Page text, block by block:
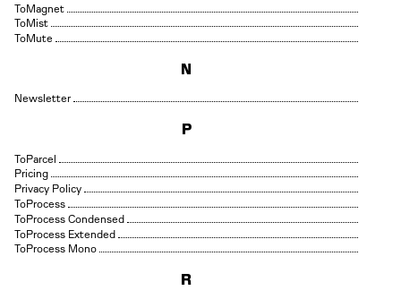
Magnet
Mist
Mute
N
Newsletter
P
Parcel
Pricing
Privacy Policy
Process
Process Condensed
Process Extended
Process Mono
R